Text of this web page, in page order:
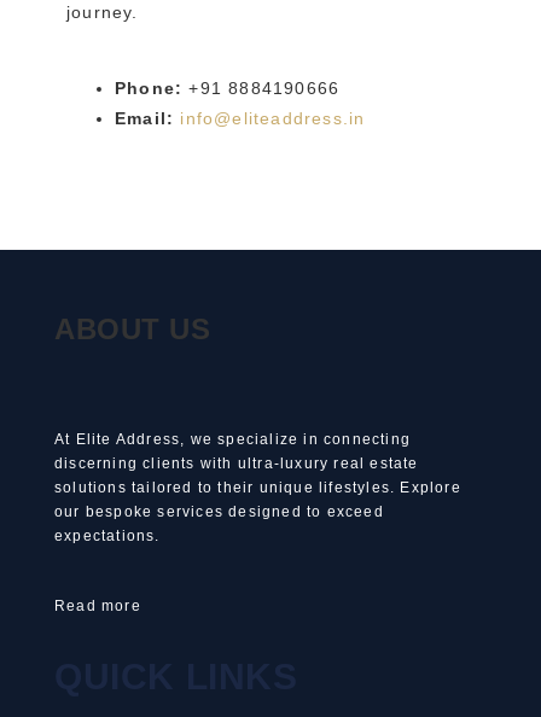
journey.
Phone: +91 8884190666
Email: info@eliteaddress.in
ABOUT US
At Elite Address, we specialize in connecting
discerning clients with ultra-luxury real estate
solutions tailored to their unique lifestyles. Explore
our bespoke services designed to exceed
expectations.
Read more